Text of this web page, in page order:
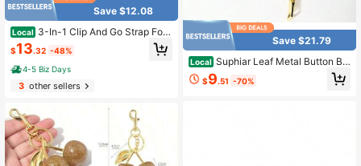
Save $12.08
Local 3-In-1 Clip And Go Strap For
Phone With Wallet Crossbody, Deta
chable Zippered Wristlet Wallet Adj
ustable Anti-Theft Phone Lanyard F
or Pouch For Daily
$13.32 -48%
4-5 Biz Days
3other sellers
Save $21.79
Local Suphiar Leaf Metal Button Bif
old Wallet Minimalist Fashion Casua
l Everyday Use Gifts Women Wallet
$9.51 -70%